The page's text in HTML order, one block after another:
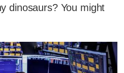
dinosaurs? You might